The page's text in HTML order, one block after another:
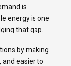
is
energy is one
that gap.
by making
and easier to